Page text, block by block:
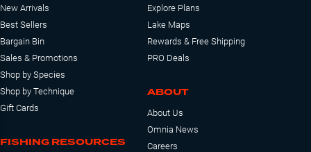
New Arrivals
Best Sellers
Bargain Bin
Sales & Promotions
Shop by Species
Shop by Technique
Gift Cards
FISHING RESOURCES
Explore Plans
Lake Maps
Rewards & Free Shipping
PRO Deals
ABOUT
About Us
Omnia News
Careers